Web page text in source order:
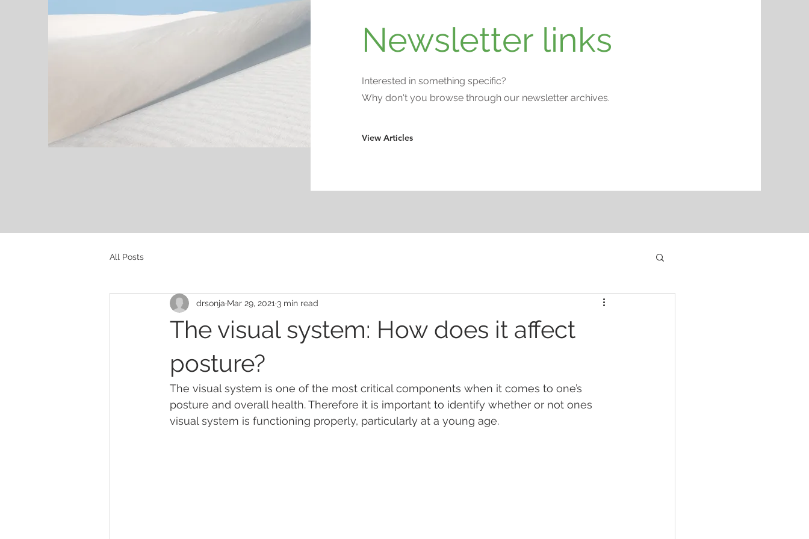
Newsletter links
Interested in something specific?
Why don't you browse through our newsletter archives.
View Articles
All Posts
The visual system: How does it affect
posture?
drsonja Mar 29, 2021 3 min read
The visual system is one of the most critical components when it comes to one’s
posture and overall health. Therefore it is important to identify whether or not ones
visual system is functioning properly, particularly at a young age.